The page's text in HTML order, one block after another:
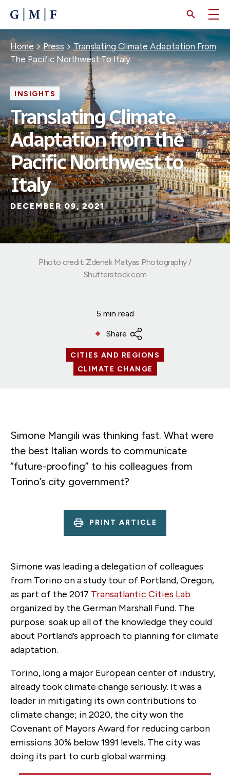
CONTENT
Breadcrumb
Home Press
Translating Climate Adaptation From
The Pacific Northwest To Italy
INSIGHTS
Translating Climate
Adaptation from the
Pacific Northwest to
Italy
DECEMBER 09, 2021
5 min read
Share
CITIES AND REGIONS
CLIMATE CHANGE
Photo credit: Zdenek Matyas Photography /
Shutterstock.com
Simone Mangili was thinking fast. What were
the best Italian words to communicate
“future-proofing” to his colleagues from
Torino’s city government?
PRINT ARTICLE
Simone was leading a delegation of colleagues
from Torino on a study tour of Portland, Oregon,
as part of the 2017 Transatlantic Cities Lab
organized by the German Marshall Fund. The
purpose: soak up all of the knowledge they could
about Portland’s approach to planning for climate
adaptation.
Torino, long a major European center of industry,
already took climate change seriously. It was a
leader in mitigating its own contributions to
climate change; in 2020, the city won the
Covenant of Mayors Award for reducing carbon
emissions 30% below 1991 levels. The city was
doing its part to curb global warming.